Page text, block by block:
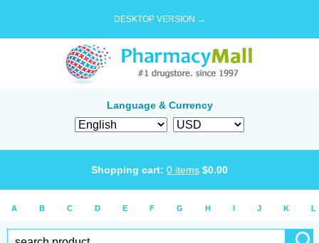
DESKTOP VERSION →
Language & Currency
Shopping cart: 0 items $0.00
A B C D E F G H I J K L